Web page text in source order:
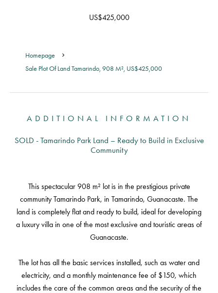
US$425,000
Homepage
Sale Plot Of Land Tamarindo, 908 M², US$425,000
ADDITIONAL INFORMATION
SOLD - Tamarindo Park Land – Ready to Build in Exclusive
Community
This spectacular 908 m² lot is in the prestigious private
community Tamarindo Park, in Tamarindo, Guanacaste. The
land is completely flat and ready to build, ideal for developing
a luxury villa in one of the most exclusive and touristic areas of
Guanacaste.
The lot has all the basic services installed, such as water and
electricity, and a monthly maintenance fee of $150, which
includes the care of the common areas and the security of the